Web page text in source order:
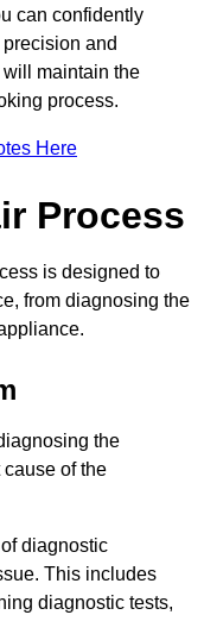
can confidently
and
maintain the
process.
Here
Process
is designed to
from diagnosing the
the
of the
diagnostic
This includes
diagnostic tests,